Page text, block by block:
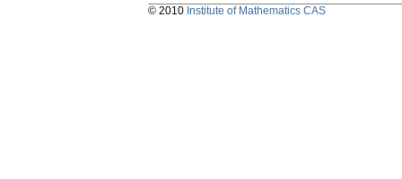
© 2010 Institute of Mathematics CAS